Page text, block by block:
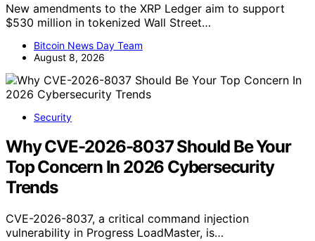
New amendments to the XRP Ledger aim to support
$530 million in tokenized Wall Street…
Bitcoin News Day Team
August 8, 2026
Security
Why CVE-2026-8037 Should Be Your
Top Concern In 2026 Cybersecurity
Trends
CVE-2026-8037, a critical command injection
vulnerability in Progress LoadMaster, is…